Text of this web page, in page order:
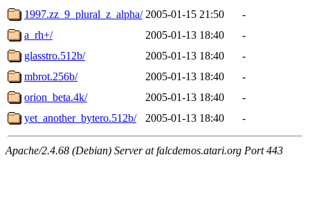
1997.zz_9_plural_z_alpha/ 2005-01-15 21:50
-
a_rh+/
2005-01-13 18:40
-
glasstro.512b/
2005-01-13 18:40
-
mbrot.256b/
2005-01-13 18:40
-
orion_beta.4k/
2005-01-13 18:40
-
yet_another_bytero.512b/
2005-01-13 18:40 -
Apache/2.4.68 (Debian) Server at falcdemos.atari.org Port 443